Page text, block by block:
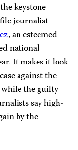
keystone
journalist
, an esteemed
national
It makes it look
against the
while the guilty
say high-
by the